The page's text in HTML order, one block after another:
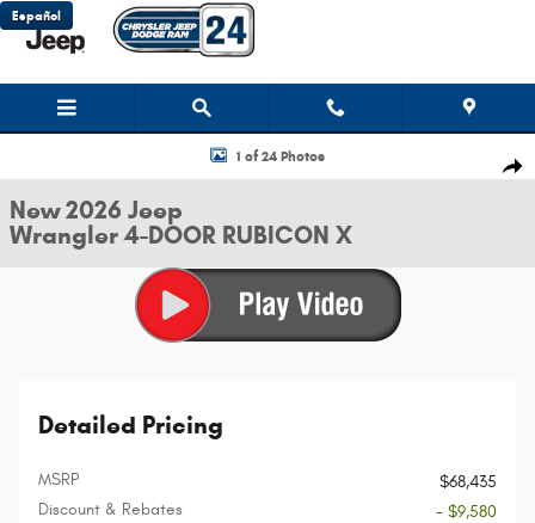
Skip to main content
Español
New 2026 Jeep Wrangler 4-DOOR RUBICON X Sport Utility Photo 1 of 24
1 of 24 Photos
New 2026 Jeep
Wrangler 4-DOOR RUBICON X
Detailed Pricing
MSRP
$68,435
Discount & Rebates
- $9,580